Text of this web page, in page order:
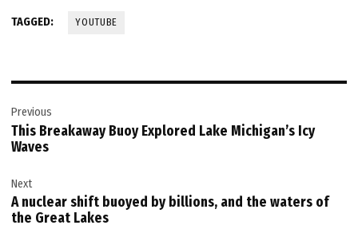
TAGGED: YOUTUBE
navigation
Previous
This Breakaway Buoy Explored Lake Michigan’s Icy
Waves
Next
A nuclear shift buoyed by billions, and the waters of
the Great Lakes